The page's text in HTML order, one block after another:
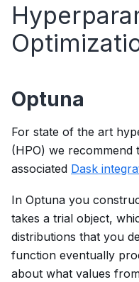
Optuna
For state of the art
(HPO) we recommend
associated Dask
In Optuna you
takes a trial object,
distributions that you
function eventually
about what values